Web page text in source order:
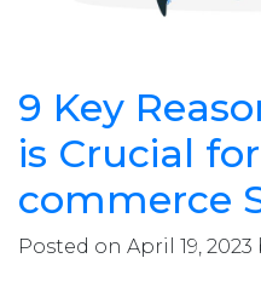
9 Key
is Crucial
commerce
Posted on April 19,